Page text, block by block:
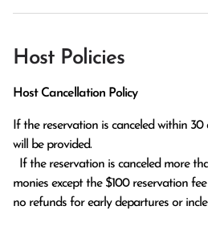
Host Policies
Host Cancellation Policy
If the reservation is canceled within
will be provided.
monies except the $100 reservation
no refunds for early departures or